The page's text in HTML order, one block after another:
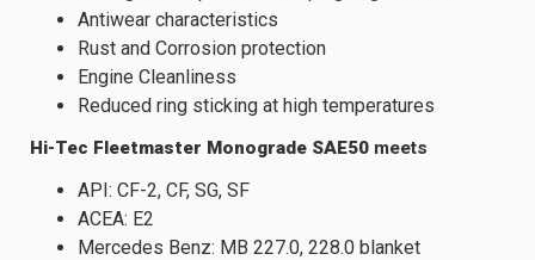
Antiwear characteristics
Rust and Corrosion protection
Engine Cleanliness
Reduced ring sticking at high temperatures
Hi-Tec Fleetmaster Monograde SAE50 meets
API: CF-2, CF, SG, SF
ACEA: E2
Mercedes Benz: MB 227.0, 228.0 blanket